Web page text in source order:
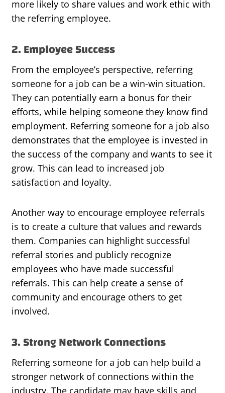
more likely to share values and work ethic with
the referring employee.
2. Employee Success
From the employee’s perspective, referring
someone for a job can be a win-win situation.
They can potentially earn a bonus for their
efforts, while helping someone they know find
employment. Referring someone for a job also
demonstrates that the employee is invested in
the success of the company and wants to see it
grow. This can lead to increased job
satisfaction and loyalty.
Another way to encourage employee referrals
is to create a culture that values and rewards
them. Companies can highlight successful
referral stories and publicly recognize
employees who have made successful
referrals. This can help create a sense of
community and encourage others to get
involved.
3. Strong Network Connections
Referring someone for a job can help build a
stronger network of connections within the
industry. The candidate may have skills and